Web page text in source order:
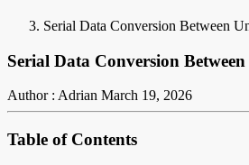
Serial Data Conversion Between
Serial Data Conversion
Author : Adrian March 19, 2026
Table of Contents